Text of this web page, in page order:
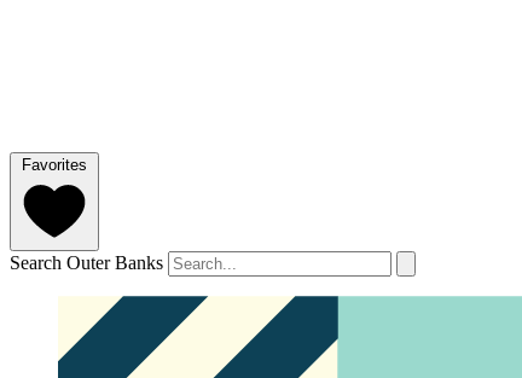
Favorites
Search Outer Banks